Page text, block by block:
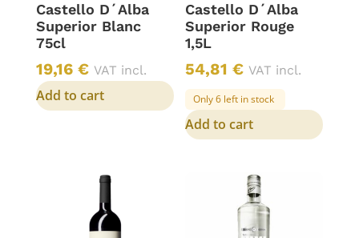
Castello D´Alba
Superior Blanc
75cl
19,16 € VAT incl.
Add to cart
Castello D´Alba
Superior Rouge
1,5L
54,81€ VAT incl.
Only 6 left in stock
Add to cart